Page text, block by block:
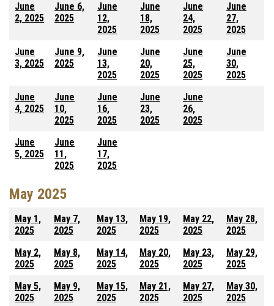
June
2, 2025
June 6,
2025
June
12,
2025
June
18,
2025
June
24,
2025
June
27,
2025
June
3, 2025
June 9,
2025
June
13,
2025
June
20,
2025
June
25,
2025
June
30,
2025
June
4, 2025
June
10,
2025
June
16,
2025
June
23,
2025
June
26,
2025
June
5, 2025
June
11,
2025
June
17,
2025
May 2025
May 1,
2025
May 7,
2025
May 13,
2025
May 19,
2025
May 22,
2025
May 28,
2025
May 2,
2025
May 8,
2025
May 14,
2025
May 20,
2025
May 23,
2025
May 29,
2025
May 5,
2025
May 9,
2025
May 15,
2025
May 21,
2025
May 27,
2025
May 30,
2025